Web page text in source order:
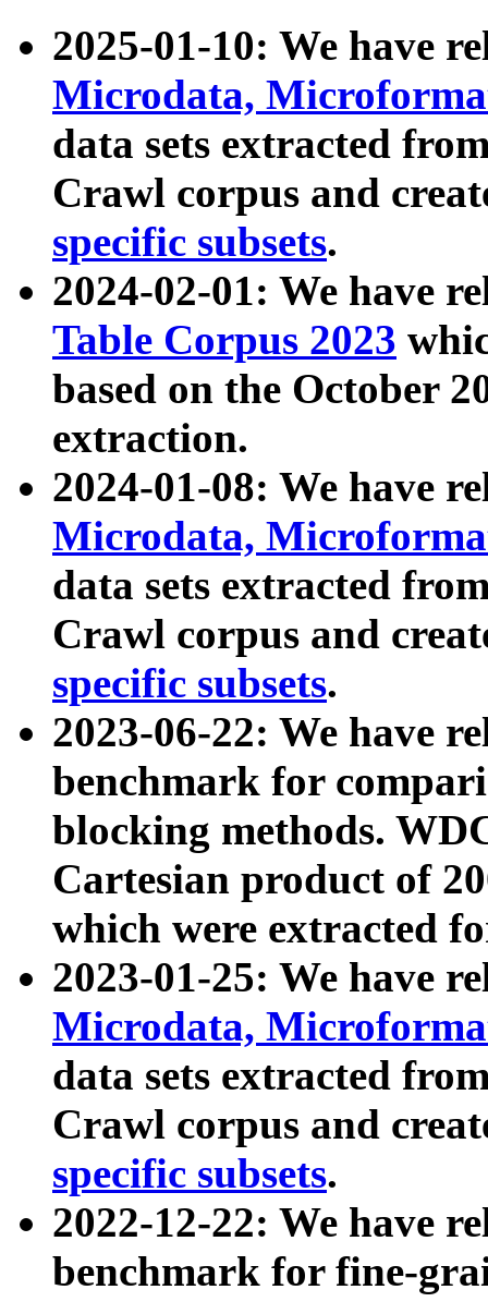
2025-01-10: We have
Microdata,
data sets extracted
Crawl corpus and
specific subsets.
2024-02-01: We have
Table Corpus 2023
based on the October
extraction.
2024-01-08: We have
Microdata,
data sets extracted
Crawl corpus and
specific subsets.
2023-06-22: We have
benchmark for
blocking methods.
Cartesian product of
which were extracted
2023-01-25: We have
Microdata,
data sets extracted
Crawl corpus and
specific subsets.
2022-12-22: We have
benchmark for fine-